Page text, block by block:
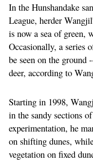
In the Hunshandake
League, herder
is now a sea of green,
Occasionally, a series
be seen on the ground
deer, according to
Starting in 1998,
in the sandy sections
experimentation, he
on shifting dunes,
vegetation on fixed